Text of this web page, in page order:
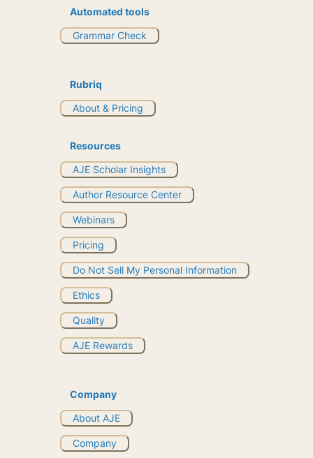
Automated tools
Grammar Check
Rubriq
About & Pricing
Resources
AJE Scholar Insights
Author Resource Center
Webinars
Pricing
Do Not Sell My Personal Information
Ethics
Quality
AJE Rewards
Company
About AJE
Company